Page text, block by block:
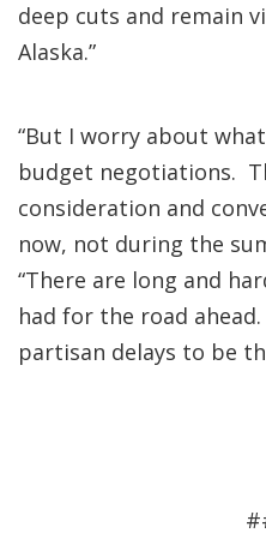
deep cuts and remain
Alaska.”
“But I worry about
budget negotiations.
consideration and
now, not during the
“There are long and
had for the road
partisan delays to be